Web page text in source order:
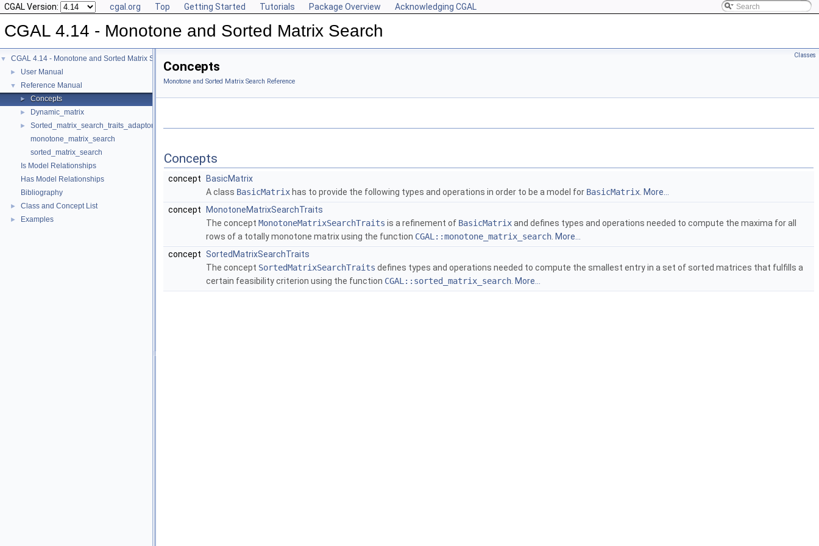
CGAL Version: cgal.org Top Getting Started Tutorials Package Overview Acknowledging CGAL
CGAL 4.14 - Monotone and Sorted Matrix Search
▼ CGAL 4.14 - Monotone and Sorted Matrix Search
► User Manual
▼ Reference Manual
► Concepts
► Dynamic_matrix
►
Sorted_matrix_search_traits_adaptor
monotone_matrix_search
sorted_matrix_search
Is Model Relationships
Has Model Relationships
Bibliography
► Class and Concept List
► Examples
Classes
Concepts
Monotone and Sorted Matrix Search Reference
Concepts
concept
BasicMatrix
A class BasicMatrix has to provide the following types and operations in order to be a model for BasicMatrix More...
concept
MonotoneMatrixSearchTraits
The concept MonotoneMatrixSearchTraits is a refinement of BasicMatrixand defines types and operations needed to compute the maxima for all
rows of a totally monotone matrix using the function CGAL::monotone_matrix_search More...
concept SortedMatrixSearchTraits
The concept SortedMatrixSearchTraits defines types and operations needed to compute the smallest entry in a set of sorted matrices that fulfills a
certain feasibility criterion using the function CGAL::sorted_matrix_search More...